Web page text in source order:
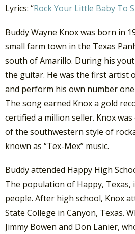
Lyrics: “Rock Your Little Baby To
Buddy Wayne Knox was born in
small farm town in the Texas
south of Amarillo. During his
the guitar. He was the first artist
and perform his own number one
The song earned Knox a gold
certified a million seller. Knox
of the southwestern style of
known as “Tex-Mex” music.
Buddy attended Happy High
The population of Happy, Texas,
people. After high school, Knox
State College in Canyon, Texas.
Jimmy Bowen and Don Lanier,